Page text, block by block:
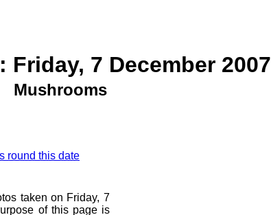
7 December 2007
Mushrooms
round this date
taken on Friday, 7
of this page is